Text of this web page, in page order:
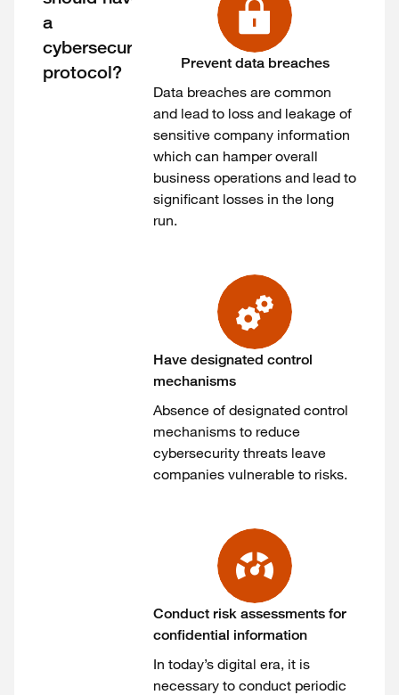
a
cybersecurity
protocol?
Prevent data breaches
Data breaches are common
and lead to loss and leakage of
sensitive company information
which can hamper overall
business operations and lead to
significant losses in the long
run.
Have designated control
mechanisms
Absence of designated control
mechanisms to reduce
cybersecurity threats leave
companies vulnerable to risks.
Conduct risk assessments for
confidential information
In today’s digital era, it is
necessary to conduct periodic